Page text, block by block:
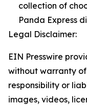
collection of
Panda Express
Legal Disclaimer:
EIN Presswire
without warranty
responsibility or
images, videos,